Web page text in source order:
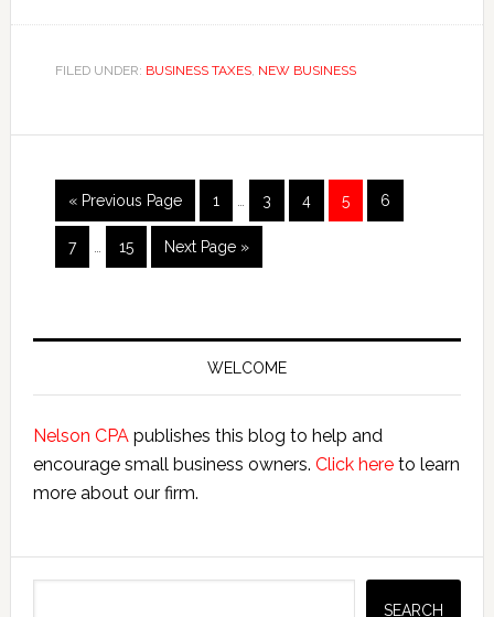
Apply
Business
License
FILED UNDER: BUSINESS TAXES, NEW BUSINESS
« Go
to
Previous Page Page
1 Page
3 Page
4 Page
5 Page
6
Page
7 Page
15
Go
to
Next Page »
Primary
WELCOME
Nelson CPApublishes this blog to help and
encourage small business owners. Click hereto learn
more about our firm.
SEARCH